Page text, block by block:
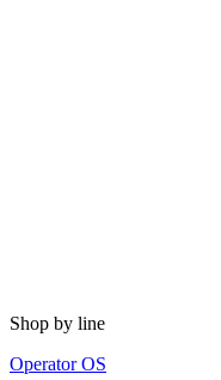
Shop by line
Operator OS